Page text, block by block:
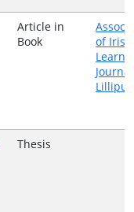
Article in
Book
of Irish
Lilliput
Thesis